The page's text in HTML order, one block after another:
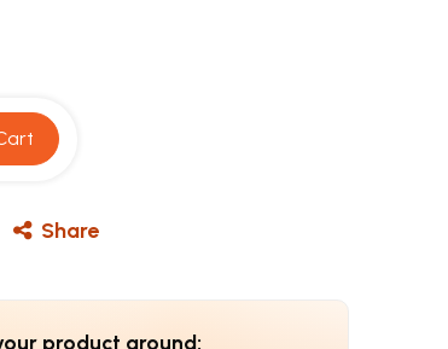
Share
product around: